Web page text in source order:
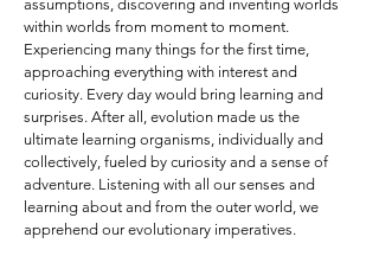
assumptions, discovering and inventing worlds
within worlds from moment to moment.
Experiencing many things for the first time,
approaching everything with interest and
curiosity. Every day would bring learning and
surprises. After all, evolution made us the
ultimate learning organisms, individually and
collectively, fueled by curiosity and a sense of
adventure. Listening with all our senses and
learning about and from the outer world, we
apprehend our evolutionary imperatives.